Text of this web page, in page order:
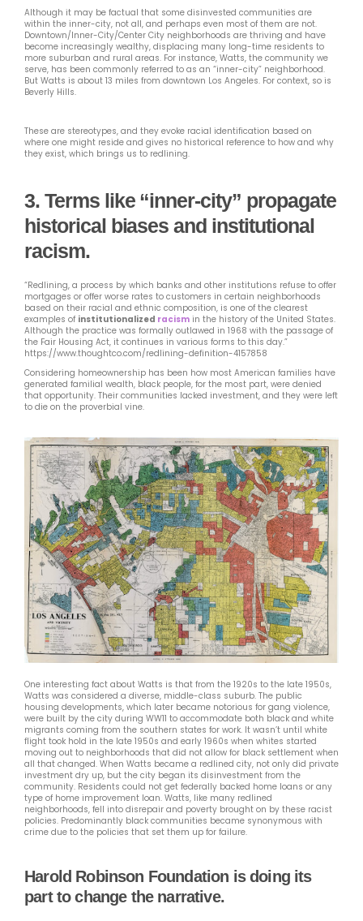
Although it may be factual that some disinvested communities are
within the inner-city, not all, and perhaps even most of them are not.
Downtown/Inner-City/Center City neighborhoods are thriving and have
become increasingly wealthy, displacing many long-time residents to
more suburban and rural areas. For instance, Watts, the community we
serve, has been commonly referred to as an “inner-city” neighborhood.
But Watts is about 13 miles from downtown Los Angeles. For context, so is
Beverly Hills.
These are stereotypes, and they evoke racial identification based on
where one might reside and gives no historical reference to how and why
they exist, which brings us to redlining.
3. Terms like “inner-city” propagate
historical biases and institutional
racism.
“Redlining, a process by which banks and other institutions refuse to offer
mortgages or offer worse rates to customers in certain neighborhoods
based on their racial and ethnic composition, is one of the clearest
examples of institutionalized racism in the history of the United States.
Although the practice was formally outlawed in 1968 with the passage of
the Fair Housing Act, it continues in various forms to this day.”
https://www.thoughtco.com/redlining-definition-4157858
Considering homeownership has been how most American families have
generated familial wealth, black people, for the most part, were denied
that opportunity. Their communities lacked investment, and they were left
to die on the proverbial vine.
One interesting fact about Watts is that from the 1920s to the late 1950s,
Watts was considered a diverse, middle-class suburb. The public
housing developments, which later became notorious for gang violence,
were built by the city during WW11 to accommodate both black and white
migrants coming from the southern states for work. It wasn’t until white
flight took hold in the late 1950s and early 1960s when whites started
moving out to neighborhoods that did not allow for black settlement when
all that changed. When Watts became a redlined city, not only did private
investment dry up, but the city began its disinvestment from the
community. Residents could not get federally backed home loans or any
type of home improvement loan. Watts, like many redlined
neighborhoods, fell into disrepair and poverty brought on by these racist
policies. Predominantly black communities became synonymous with
crime due to the policies that set them up for failure.
Harold Robinson Foundation is doing its
part to change the narrative.